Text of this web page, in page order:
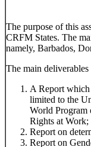
The purpose of this
CRFM States. The
namely, Barbados,
The main deliverables
A Report which
limited to the
World Program
Rights at Work;
Report on
Report on